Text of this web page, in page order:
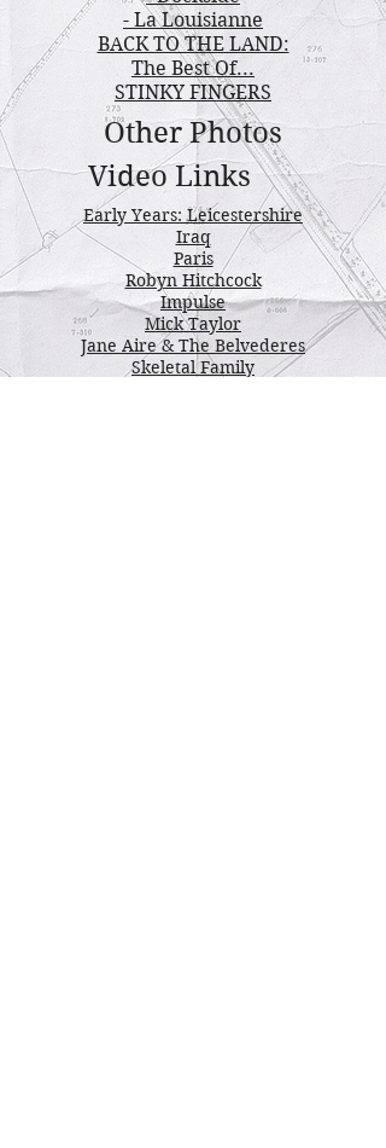
- La Louisianne
BACK TO THE LAND:
The Best Of...
STINKY FINGERS
Other Photos
Video Links
Early Years: Leicestershire
Iraq
Paris
Robyn Hitchcock
Impulse
Mick Taylor
Jane Aire & The Belvederes
Skeletal Family